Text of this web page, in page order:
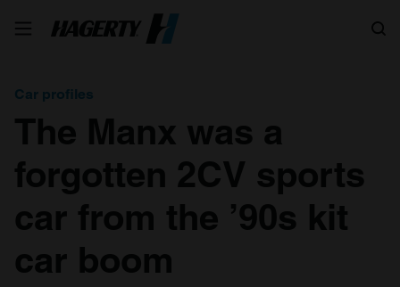
Car profiles
The Manx was a
forgotten 2CV sports
car from the ’90s kit
car boom